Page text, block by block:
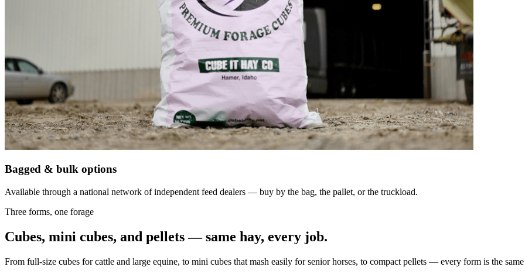
Bagged & bulk options
Available through a national network of independent feed dealers — buy by the bag, the pallet, or the truckload.
Three forms, one forage
Cubes, mini cubes, and pellets — same hay, every job.
From full-size cubes for cattle and large equine, to mini cubes that mash easily for senior horses, to compact pellets — every form is the